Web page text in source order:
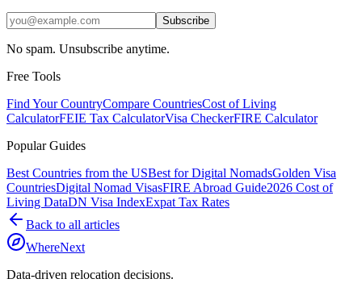
Subscribe
No spam. Unsubscribe anytime.
Free Tools
Find Your CountryCompare CountriesCost of Living
CalculatorFEIE Tax CalculatorVisa CheckerFIRE Calculator
Popular Guides
Best Countries from the USBest for Digital NomadsGolden Visa
CountriesDigital Nomad VisasFIRE Abroad Guide2026 Cost of
Living DataDN Visa IndexExpat Tax Rates
Back to all articles
WhereNext
Data-driven relocation decisions.